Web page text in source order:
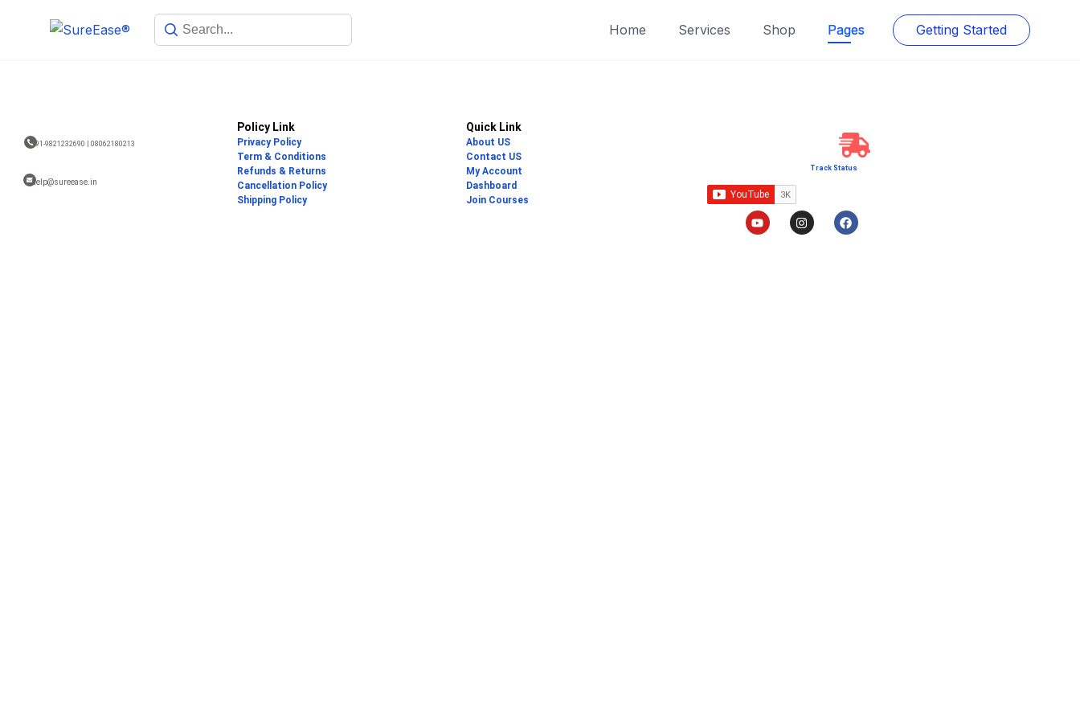
Home Services Shop Pages Getting Started
+91-9821232690 | 08062180213
help@sureease.in
Policy Link
Privacy Policy
Term & Conditions
Refunds & Returns
Cancellation Policy
Shipping Policy
Quick Link
About US
Contact US
My Account
Dashboard
Join Courses
Track Status